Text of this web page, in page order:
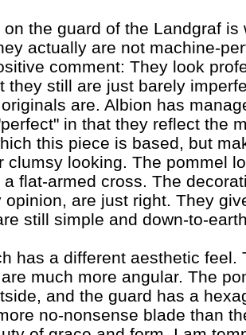
the guard of the Landgraf is
actually are not machine-
comment: They look
they still are just barely
are. Albion has
in that they reflect the
this piece is based, but
clumsy looking. The pommel
flat-armed cross. The
opinion, are just right. They
still simple and down-to-
has a different aesthetic feel.
much more angular. The
and the guard has a
no-nonsense blade than